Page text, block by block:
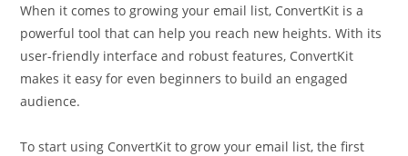
When it comes to growing your email list, ConvertKit is a
powerful tool that can help you reach new heights. With its
user-friendly interface and robust features, ConvertKit
makes it easy for even beginners to build an engaged
audience.
To start using ConvertKit to grow your email list, the first